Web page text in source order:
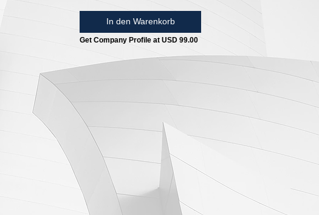
In den Warenkorb
Get Company Profile at USD 99.00